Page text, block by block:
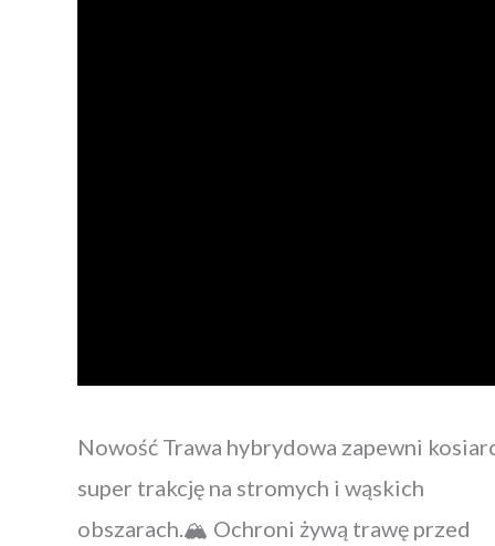
Nowość Trawa hybrydowa zapewni
super trakcję na stromych i wąskich
obszarach.🏔 Ochroni żywą trawę przed